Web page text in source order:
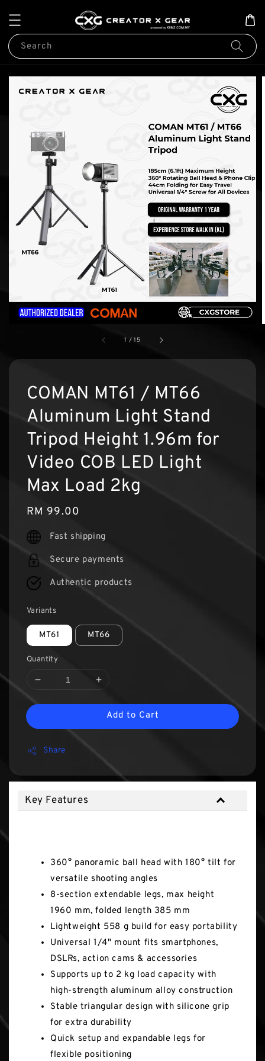
Search
1 /15
COMAN MT61 / MT66
Aluminum Light Stand
Tripod Height 1.96m for
Video COB LED Light
Max Load 2kg
Regular
price
RM 99.00
Fast shipping
Secure payments
Authentic products
Variants
MT61 MT66
Quantity
Add to Cart
Share
Key Features
360° panoramic ball head with 180° tilt for
versatile shooting angles
8-section extendable legs, max height
1960 mm, folded length 385 mm
Lightweight 558 g build for easy portability
Universal 1/4" mount fits smartphones,
DSLRs, action cams & accessories
Supports up to 2 kg load capacity with
high-strength aluminum alloy construction
Stable triangular design with silicone grip
for extra durability
Quick setup and expandable legs for
flexible positioning